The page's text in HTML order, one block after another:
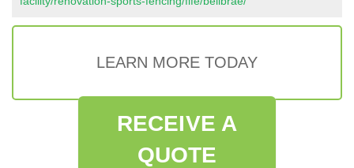
LEARN MORE TODAY
RECEIVE A
QUOTE